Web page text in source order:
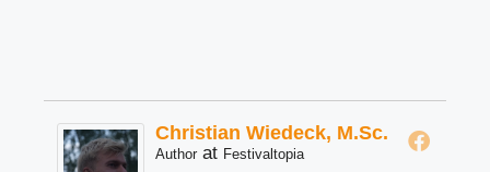
Christian Wiedeck, M.Sc.
Author at Festivaltopia